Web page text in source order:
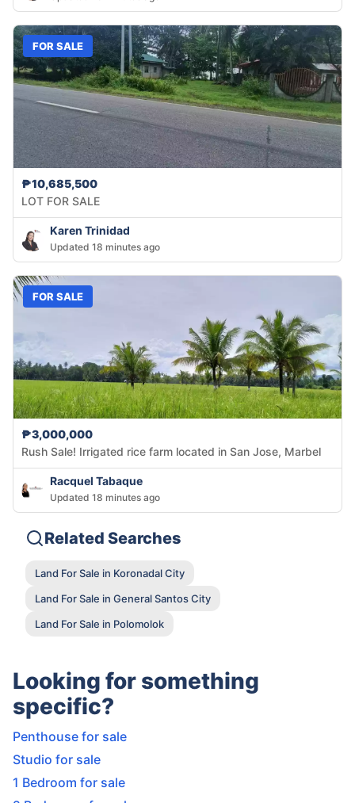
FOR SALE
₱10,685,500
LOT FOR SALE
Karen Trinidad
Updated 18 minutes ago
FOR SALE
₱3,000,000
Rush Sale! Irrigated rice farm located in San Jose, Marbel
Racquel Tabaque
Updated 18 minutes ago
Related Searches
Land For Sale in Koronadal City
Land For Sale in General Santos City
Land For Sale in Polomolok
Looking for something
specific?
Penthouse for sale
Studio for sale
1 Bedroom for sale